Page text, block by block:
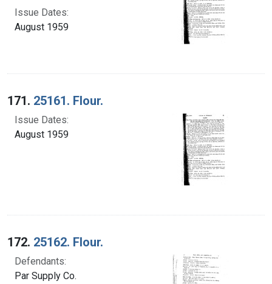
Issue Dates:
August 1959
171. 25161. Flour.
Issue Dates:
August 1959
172. 25162. Flour.
Defendants:
Par Supply Co.